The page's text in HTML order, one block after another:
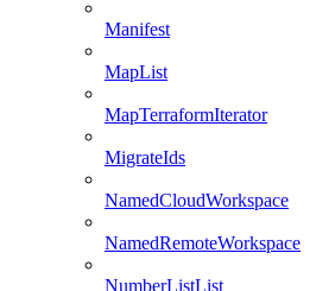
Manifest
MapList
MapTerraformIterator
MigrateIds
NamedCloudWorkspace
NamedRemoteWorkspace
NumberListList